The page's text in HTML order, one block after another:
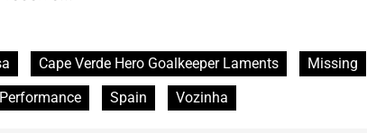
Cape Verde Hero Goalkeeper Laments Missing
Spain Vozinha